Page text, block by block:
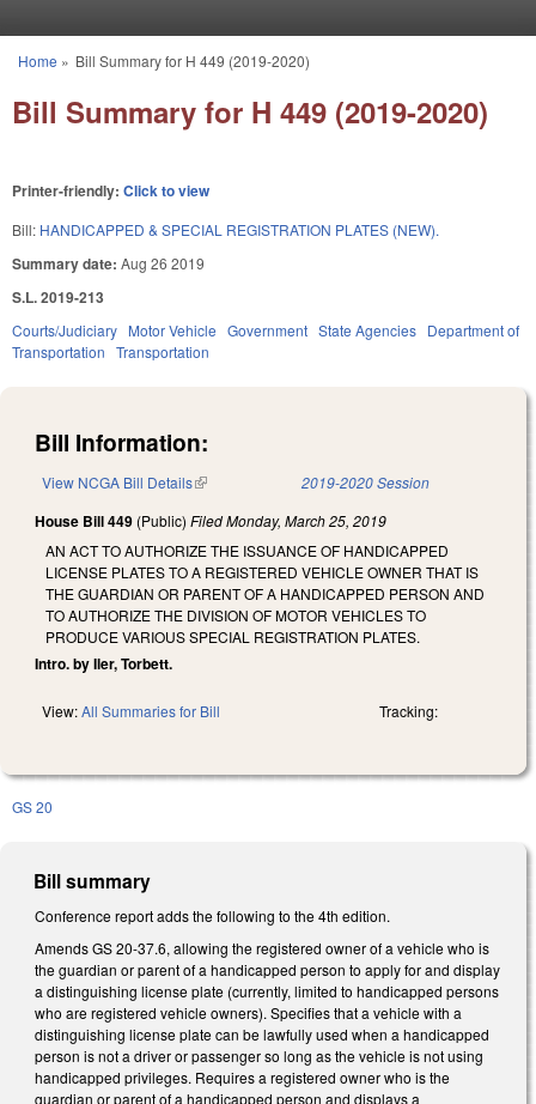
You are here
Home » Bill Summary for H 449 (2019-2020)
Bill Summary for H 449 (2019-2020)
Printer-friendly: Click to view
Bill: HANDICAPPED & SPECIAL REGISTRATION PLATES (NEW).
Summary date: Aug 26 2019
S.L. 2019-213
Courts/Judiciary Motor Vehicle Government State Agencies Department of
Transportation Transportation
Bill Information:
View NCGA Bill Details(link is external) 2019-2020 Session
House Bill 449 (Public) FiledMonday, March 25, 2019
AN ACT TO AUTHORIZE THE ISSUANCE OF HANDICAPPED
LICENSE PLATES TO A REGISTERED VEHICLE OWNER THAT IS
THE GUARDIAN OR PARENT OF A HANDICAPPED PERSON AND
TO AUTHORIZE THE DIVISION OF MOTOR VEHICLES TO
PRODUCE VARIOUS SPECIAL REGISTRATION PLATES.
Intro. by Iler, Torbett.
View:All Summaries for Bill Tracking:
GS 20
Bill summary
Conference report adds the following to the 4th edition.
Amends GS 20-37.6, allowing the registered owner of a vehicle who is
the guardian or parent of a handicapped person to apply for and display
a distinguishing license plate (currently, limited to handicapped persons
who are registered vehicle owners). Specifies that a vehicle with a
distinguishing license plate can be lawfully used when a handicapped
person is not a driver or passenger so long as the vehicle is not using
handicapped privileges. Requires a registered owner who is the
guardian or parent of a handicapped person and displays a